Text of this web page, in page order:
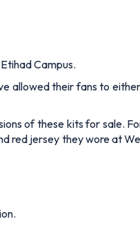
Campus.
allowed their fans to
of these kits for sale.
red jersey they wore at